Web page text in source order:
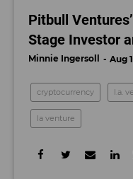
Pitbull
Stage Investor
Minnie Ingersoll Aug
cryptocurrency l.a.
la venture